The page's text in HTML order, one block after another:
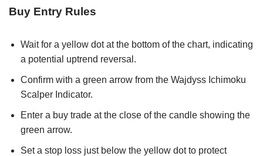
Buy Entry Rules
Wait for a yellow dot at the bottom of the chart, indicating
a potential uptrend reversal.
Confirm with a green arrow from the Wajdyss Ichimoku
Scalper Indicator.
Enter a buy trade at the close of the candle showing the
green arrow.
Set a stop loss just below the yellow dot to protect